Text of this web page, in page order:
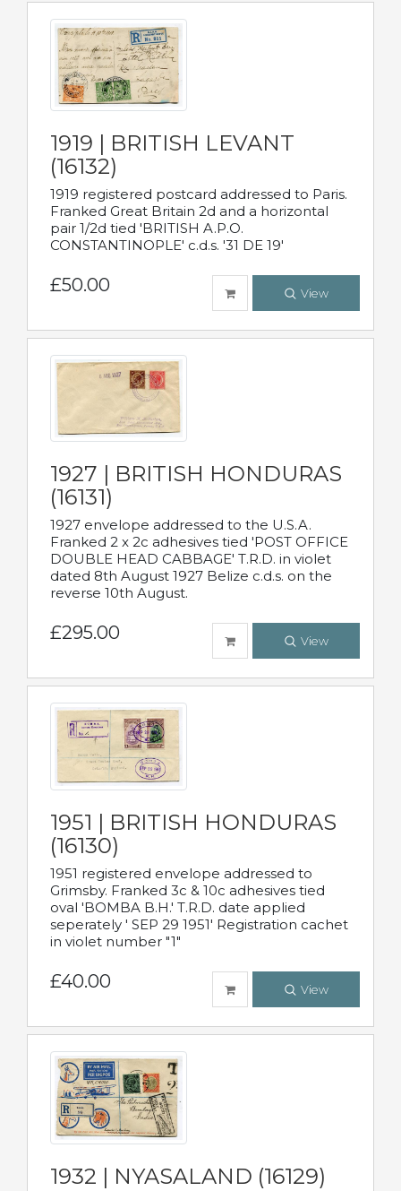
1919 | BRITISH LEVANT
(16132)
1919 registered postcard addressed to Paris.
Franked Great Britain 2d and a horizontal
pair 1/2d tied 'BRITISH A.P.O.
CONSTANTINOPLE' c.d.s. '31 DE 19'
£50.00 View
1927 | BRITISH HONDURAS
(16131)
1927 envelope addressed to the U.S.A.
Franked 2 x 2c adhesives tied 'POST OFFICE
DOUBLE HEAD CABBAGE' T.R.D. in violet
dated 8th August 1927 Belize c.d.s. on the
reverse 10th August.
£295.00 View
1951 | BRITISH HONDURAS
(16130)
1951 registered envelope addressed to
Grimsby. Franked 3c & 10c adhesives tied
oval 'BOMBA B.H.' T.R.D. date applied
seperately ' SEP 29 1951' Registration cachet
in violet number "1"
£40.00 View
1932 | NYASALAND (16129)